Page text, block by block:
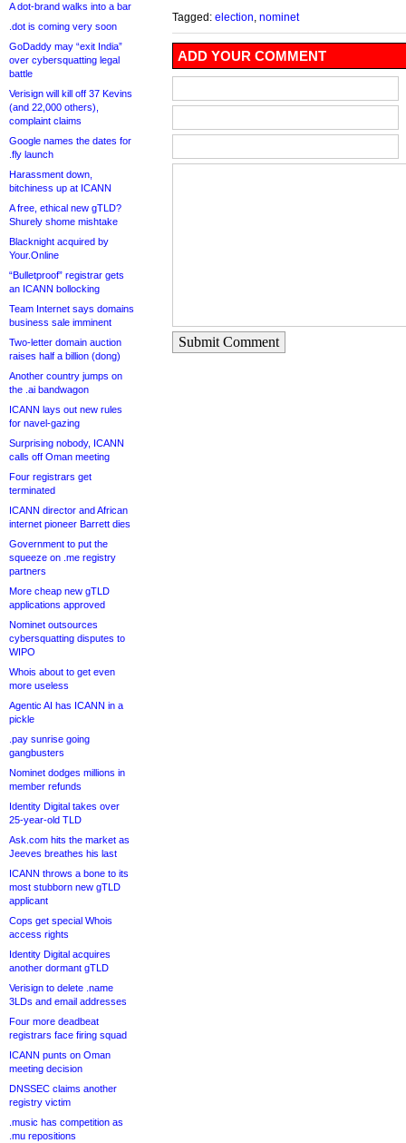
A dot-brand walks into a bar
.dot is coming very soon
GoDaddy may “exit India”
over cybersquatting legal
battle
Verisign will kill off 37 Kevins
(and 22,000 others),
complaint claims
Google names the dates for
.fly launch
Harassment down,
bitchiness up at ICANN
A free, ethical new gTLD?
Shurely shome mishtake
Blacknight acquired by
Your.Online
“Bulletproof” registrar gets
an ICANN bollocking
Team Internet says domains
business sale imminent
Two-letter domain auction
raises half a billion (dong)
Another country jumps on
the .ai bandwagon
ICANN lays out new rules
for navel-gazing
Surprising nobody, ICANN
calls off Oman meeting
Four registrars get
terminated
ICANN director and African
internet pioneer Barrett dies
Government to put the
squeeze on .me registry
partners
More cheap new gTLD
applications approved
Nominet outsources
cybersquatting disputes to
WIPO
Whois about to get even
more useless
Agentic AI has ICANN in a
pickle
.pay sunrise going
gangbusters
Nominet dodges millions in
member refunds
Identity Digital takes over
25-year-old TLD
Ask.com hits the market as
Jeeves breathes his last
ICANN throws a bone to its
most stubborn new gTLD
applicant
Cops get special Whois
access rights
Identity Digital acquires
another dormant gTLD
Verisign to delete .name
3LDs and email addresses
Four more deadbeat
registrars face firing squad
ICANN punts on Oman
meeting decision
DNSSEC claims another
registry victim
.music has competition as
.mu repositions
Tagged: election nominet
ADD YOUR COMMENT
Submit Comment